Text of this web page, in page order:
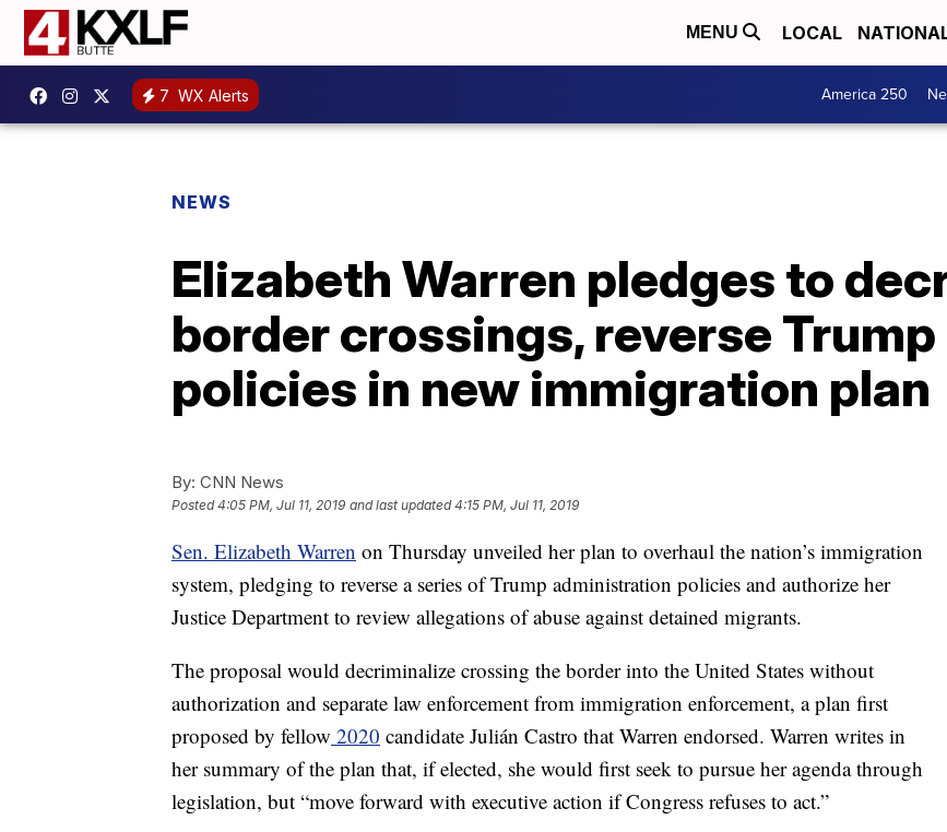
MENU LOCAL
7 WX Alerts America 250
NEWS
Elizabeth Warren pledges to
border crossings, reverse
policies in new immigration plan
By: CNN News
Posted4:05 PM, Jul 11, 2019 and last updated 4:15 PM, Jul 11, 2019
Sen. Elizabeth Warren on Thursday unveiled her plan to overhaul the nation’s immigration
system, pledging to reverse a series of Trump administration policies and authorize her
Justice Department to review allegations of abuse against detained migrants.
The proposal would decriminalize crossing the border into the United States without
authorization and separate law enforcement from immigration enforcement, a plan first
proposed by fellow 2020 candidate Julián Castro that Warren endorsed. Warren writes in
her summary of the plan that, if elected, she would first seek to pursue her agenda through
legislation, but “move forward with executive action if Congress refuses to act.”